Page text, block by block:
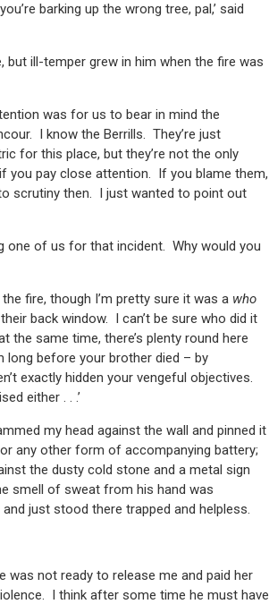
barking up the wrong tree, pal,’ said
ill-temper grew in him when the fire was
was for us to bear in mind the
I know the Berrills. They’re just
for this place, but they’re not the only
you pay close attention. If you blame them,
scrutiny then. I just wanted to point out
one of us for that incident. Why would you
the fire, though I’m pretty sure it was a who
back window. I can’t be sure who did it
same time, there’s plenty round here
long before your brother died – by
exactly hidden your vengeful objectives.
either . . .’
my head against the wall and pinned it
any other form of accompanying battery;
the dusty cold stone and a metal sign
smell of sweat from his hand was
just stood there trapped and helpless.
not ready to release me and paid her
I think after some time he must have